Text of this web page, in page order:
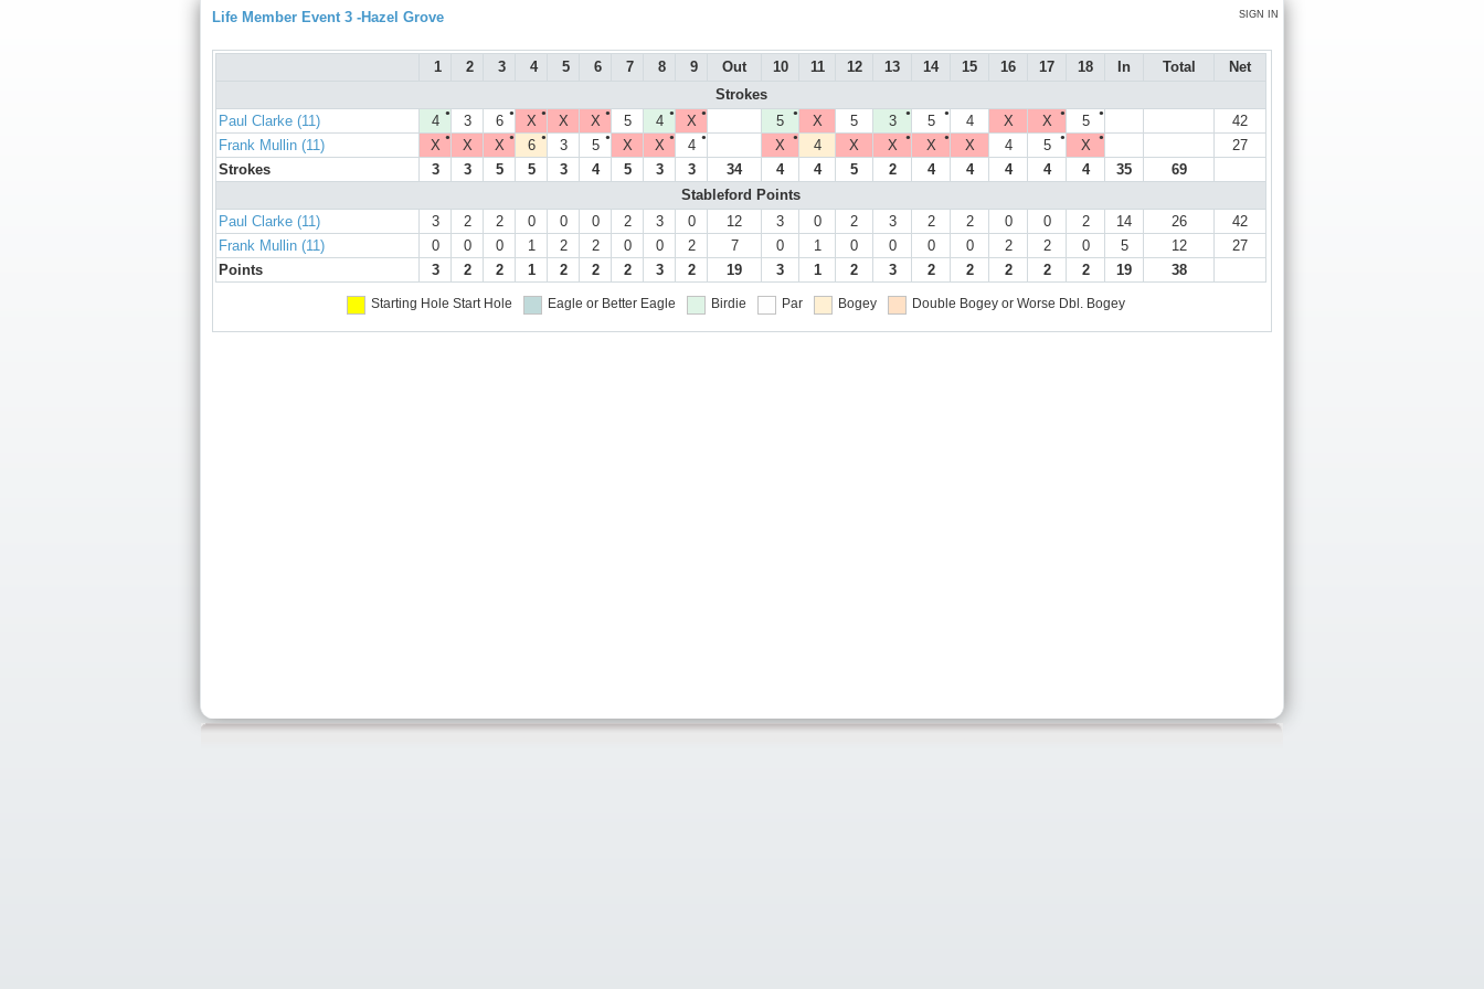
SIGN IN
Life Member Event 3 -Hazel Grove
1 2 3 4 5 6 7 8 9 Out 10 11 12 13 14 15 16 17 18 In Total
Net
Strokes
Paul Clarke (11)
●
4 3 ●
6 ●
X X ●
X 5 ●
4 ●
X ●
5 X 5 ●
3 ●
5 4 X ●
X ●
5
42
Frank Mullin (11)
●
X X ●
X ●
6 3 ●
5 X ●
X ●
4 ●
X 4 X ●
X ●
X X 4 ●
5 ●
X
27
Strokes
3 3 5 5 3 4 5 3 3 34 4 4 5 2 4 4 4 4 4 35
69
Stableford Points
Paul Clarke (11)
3 2 2 0 0 0 2 3 0 12 3 0 2 3 2 2 0 0 2 14 26
42
Frank Mullin (11)
0 0 0 1 2 2 0 0 2 7 0 1 0 0 0 0 2 2 0 5 12
27
Points
3 2 2 1 2 2 2 3 2 19 3 1 2 3 2 2 2 2 2 19 38
Starting Hole Start Hole Eagle or Better Eagle Birdie Par Bogey Double Bogey or Worse Dbl. Bogey